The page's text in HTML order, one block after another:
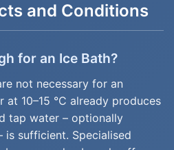
and Conditions
for an Ice Bath?
not necessary for an
10–15 °C already produces
tap water – optionally
is sufficient. Specialised